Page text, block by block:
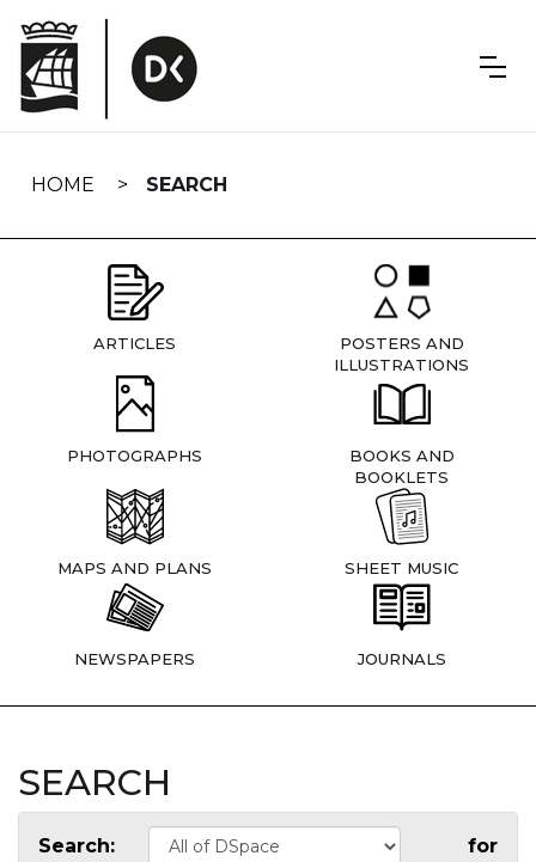
navigation
HOME SEARCH
ARTICLES
POSTERS AND
ILLUSTRATIONS
PHOTOGRAPHS
BOOKS AND
BOOKLETS
MAPS AND PLANS SHEET MUSIC
NEWSPAPERS JOURNALS
SEARCH
Search: for